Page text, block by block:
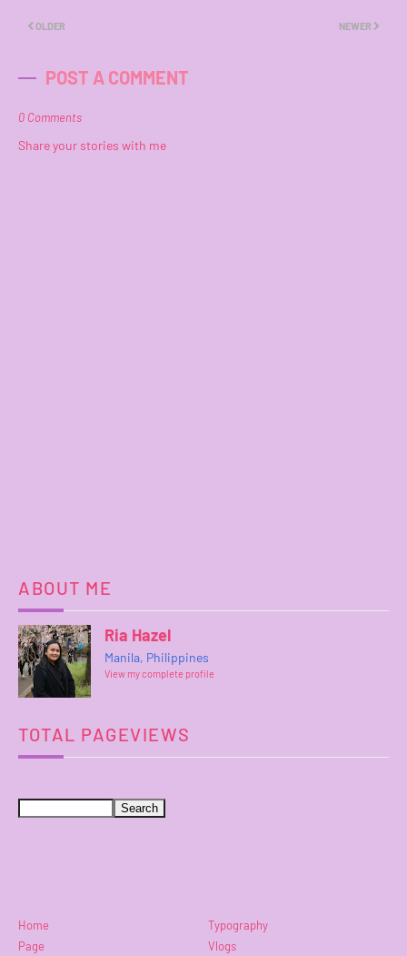
NEWER
OLDER
POST A COMMENT
0 Comments
Share your stories with me
ABOUT ME
Ria Hazel
Manila, Philippines
View my complete profile
TOTAL PAGEVIEWS
Home
Typography
Page
Vlogs